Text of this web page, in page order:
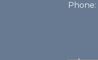
Phone: